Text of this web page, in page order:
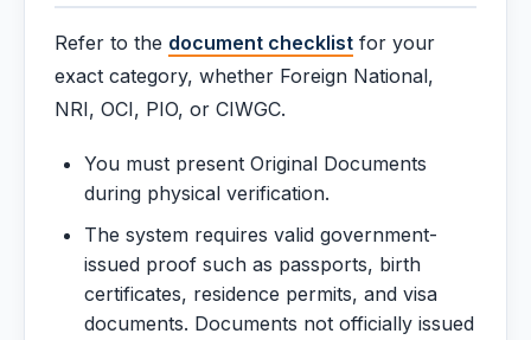
Refer to the document checklist for your
exact category, whether Foreign National,
NRI, OCI, PIO, or CIWGC.
You must present Original Documents
during physical verification.
The system requires valid government-
issued proof such as passports, birth
certificates, residence permits, and visa
documents. Documents not officially issued